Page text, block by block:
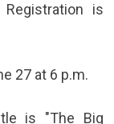
is
27 at 6 p.m.
is "The Big